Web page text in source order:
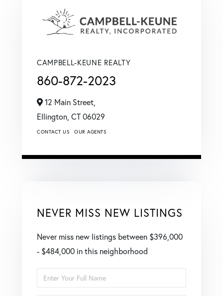
CAMPBELL-KEUNE REALTY
860-872-2023
12 Main Street,
Ellington, CT06029
CONTACT US OUR AGENTS
NEVER MISS NEW LISTINGS
Never miss new listings between $396,000
- $484,000 in this neighborhood
Enter
Full